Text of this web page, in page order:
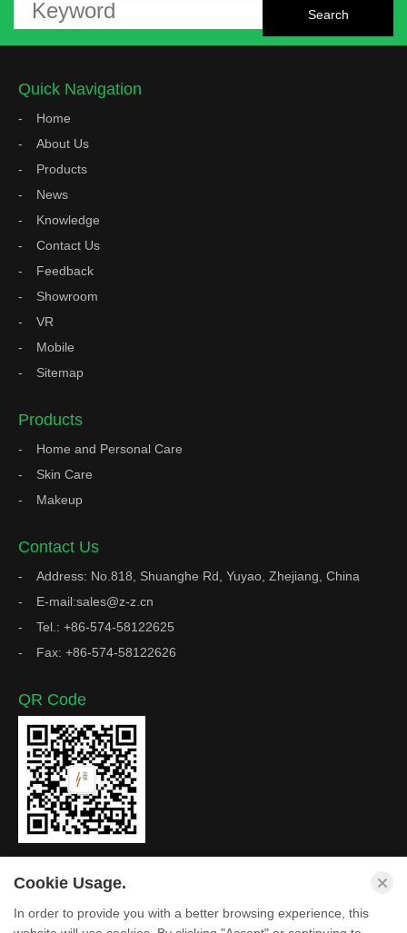
Quick Navigation
Home
About Us
Products
News
Knowledge
Contact Us
Feedback
Showroom
VR
Mobile
Sitemap
Products
Home and Personal Care
Skin Care
Makeup
Contact Us
Address: No.818, Shuanghe Rd, Yuyao, Zhejiang, China
E-mail:sales@z-z.cn
Tel.: +86-574-58122625
Fax: +86-574-58122626
QR Code
Copyright © Zhejiang Z&Z Industrial Co., Ltd. All Rights
Cookie Usage.
In order to provide you with a better browsing experience, this